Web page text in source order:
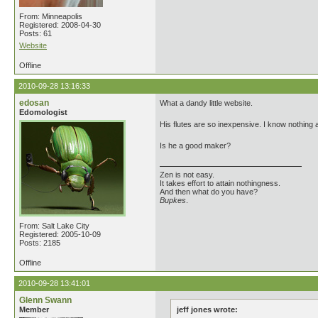
From: Minneapolis
Registered: 2008-04-30
Posts: 61
Website
Offline
2010-09-28 13:16:33
edosan
Edomologist
From: Salt Lake City
Registered: 2005-10-09
Posts: 2185
What a dandy little website.
His flutes are so inexpensive. I know nothing
Is he a good maker?
Zen is not easy.
It takes effort to attain nothingness.
And then what do you have?
Bupkes
Offline
2010-09-28 13:41:01
Glenn Swann
Member jeff jones wrote: